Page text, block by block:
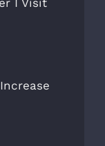
I Visit